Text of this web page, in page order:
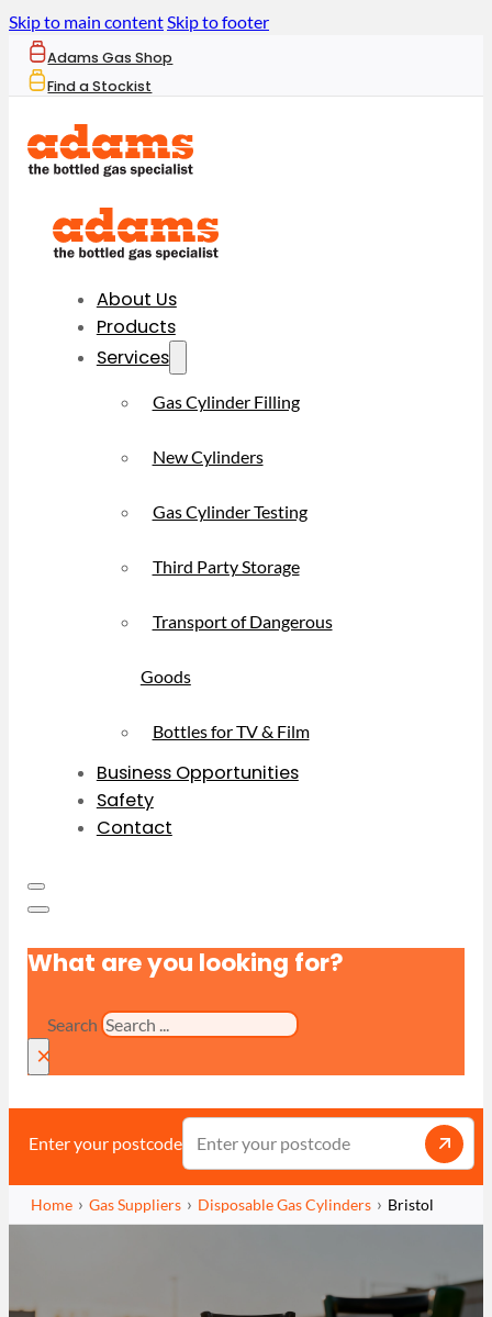
Skip to main contentSkip to footer
Adams Gas Shop
Find a Stockist
About Us
Products
Services
Gas Cylinder Filling
New Cylinders
Gas Cylinder Testing
Third Party Storage
Transport of Dangerous
Goods
Bottles for TV & Film
Business Opportunities
Safety
Contact
What are you looking for?
Search
×
Enter your postcode
Home Gas Suppliers Disposable Gas Cylinders Bristol